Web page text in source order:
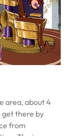
area, about 4
get there by
from